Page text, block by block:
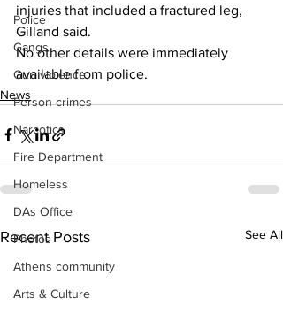
Police
Gangs
Gun violence
Person crimes
Narcotics
Fire Department
Homeless
DAs Office
Photos
Athens community
Arts & Culture
injuries that included a fractured leg,
Gilland said.
No other details were immediately
available from police.
News
Recent Posts See All